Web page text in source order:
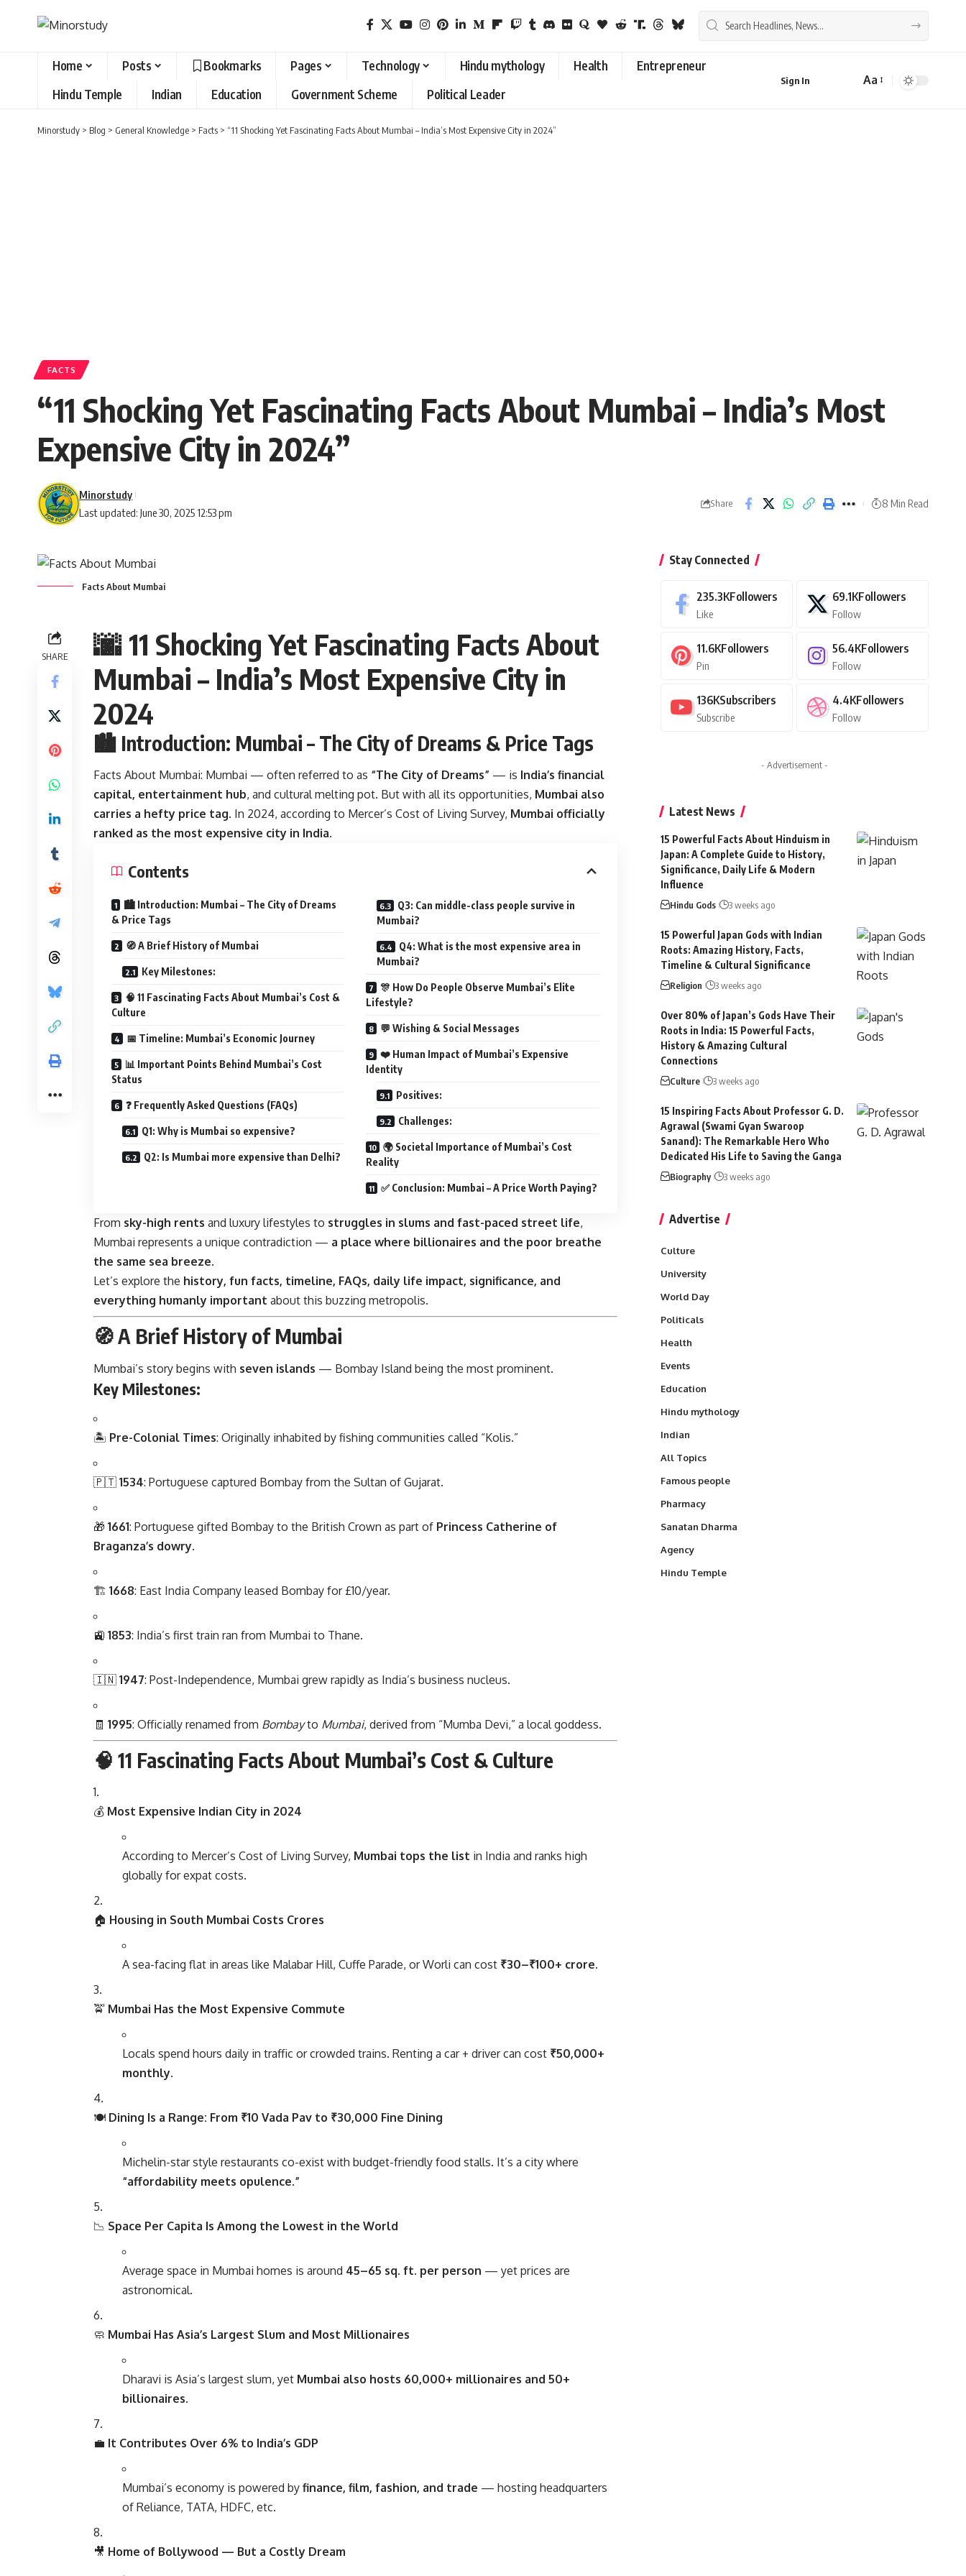
Home Posts Bookmarks Pages Technology Hindu mythology Health
Entrepreneur
Hindu Temple
Indian Education Government Scheme Political Leader
Sign In
Font
Aa
Minorstudy > Blog > General Knowledge > Facts > “11 Shocking Yet Fascinating Facts About Mumbai – India’s Most Expensive City in 2024”
FACTS
“11 Shocking Yet Fascinating Facts About Mumbai – India’s Most
Expensive City in 2024”
Last updated: June 30, 2025 12:53 pm
Minorstudy
Share 8 Min Read
Facts About Mumbai
SHARE
🌆 11 Shocking Yet Fascinating Facts About
Mumbai – India’s Most Expensive City in
2024
🏙️ Introduction: Mumbai – The City of Dreams & Price Tags
Facts About Mumbai: Mumbai — often referred to as “The City of Dreams” — is India’s financial
capital, entertainment hub, and cultural melting pot. But with all its opportunities, Mumbai also
carries a hefty price tag. In 2024, according to Mercer’s Cost of Living Survey, Mumbai officially
ranked as the most expensive city in India.
Contents
🏙️ Introduction: Mumbai – The City of Dreams
& Price Tags
🧭 A Brief History of Mumbai
Key Milestones:
🧠 11 Fascinating Facts About Mumbai’s Cost &
Culture
📅 Timeline: Mumbai’s Economic Journey
📊 Important Points Behind Mumbai’s Cost
Status
❓ Frequently Asked Questions (FAQs)
Q1: Why is Mumbai so expensive?
Q2: Is Mumbai more expensive than Delhi?
Q3: Can middle-class people survive in
Mumbai?
Q4: What is the most expensive area in
Mumbai?
🎊 How Do People Observe Mumbai’s Elite
Lifestyle?
💬 Wishing & Social Messages
❤️ Human Impact of Mumbai’s Expensive
Identity
Positives:
Challenges:
🌍 Societal Importance of Mumbai’s Cost
Reality
✅ Conclusion: Mumbai – A Price Worth Paying?
From sky-high rents and luxury lifestyles to struggles in slums and fast-paced street life,
Mumbai represents a unique contradiction — a place where billionaires and the poor breathe
the same sea breeze.
Let’s explore the history, fun facts, timeline, FAQs, daily life impact, significance, and
everything humanly important about this buzzing metropolis.
🧭 A Brief History of Mumbai
Mumbai’s story begins with seven islands — Bombay Island being the most prominent.
Key Milestones:
🏝️ Pre-Colonial Times: Originally inhabited by fishing communities called “Kolis.”
🇵🇹 1534: Portuguese captured Bombay from the Sultan of Gujarat.
🎁 1661: Portuguese gifted Bombay to the British Crown as part of Princess Catherine of
Braganza’s dowry.
🏗️ 1668: East India Company leased Bombay for £10/year.
🚉 1853: India’s first train ran from Mumbai to Thane.
🇮🇳 1947: Post-Independence, Mumbai grew rapidly as India’s business nucleus.
🧾 1995: Officially renamed from Bombayto Mumbai, derived from “Mumba Devi,” a local goddess.
🧠 11 Fascinating Facts About Mumbai’s Cost & Culture
💰 Most Expensive Indian City in 2024
According to Mercer’s Cost of Living Survey, Mumbai tops the list in India and ranks high
globally for expat costs.
🏠 Housing in South Mumbai Costs Crores
A sea-facing flat in areas like Malabar Hill, Cuffe Parade, or Worli can cost ₹30–₹100+ crore.
🚖 Mumbai Has the Most Expensive Commute
Locals spend hours daily in traffic or crowded trains. Renting a car + driver can cost ₹50,000+
monthly.
🍽️ Dining Is a Range: From ₹10 Vada Pav to ₹30,000 Fine Dining
Michelin-star style restaurants co-exist with budget-friendly food stalls. It’s a city where
“affordability meets opulence.”
📉 Space Per Capita Is Among the Lowest in the World
Average space in Mumbai homes is around 45–65 sq. ft. per person — yet prices are
astronomical.
🧼 Mumbai Has Asia’s Largest Slum and Most Millionaires
Dharavi is Asia’s largest slum, yet Mumbai also hosts 60,000+ millionaires and 50+
billionaires.
💼 It Contributes Over 6% to India’s GDP
Mumbai’s economy is powered by finance, film, fashion, and trade — hosting headquarters
of Reliance, TATA, HDFC, etc.
🎥 Home of Bollywood — But a Costly Dream
Stay Connected
235.3KFollowers
Like
69.1KFollowers
Follow
11.6KFollowers
Pin
56.4KFollowers
Follow
136KSubscribers
Subscribe
4.4KFollowers
Follow
- Advertisement -
Latest News
15 Powerful Facts About Hinduism in
Japan: A Complete Guide to History,
Significance, Daily Life & Modern
Influence
Hindu Gods 3 weeks ago
15 Powerful Japan Gods with Indian
Roots: Amazing History, Facts,
Timeline & Cultural Significance
Religion 3 weeks ago
Over 80% of Japan’s Gods Have Their
Roots in India: 15 Powerful Facts,
History & Amazing Cultural
Connections
Culture 3 weeks ago
15 Inspiring Facts About Professor G. D.
Agrawal (Swami Gyan Swaroop
Sanand): The Remarkable Hero Who
Dedicated His Life to Saving the Ganga
Biography 3 weeks ago
Advertise
Culture
University
World Day
Politicals
Health
Events
Education
Hindu mythology
Indian
All Topics
Famous people
Pharmacy
Sanatan Dharma
Agency
Hindu Temple